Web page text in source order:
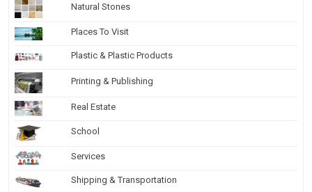
Natural Stones
Places To Visit
Plastic & Plastic Products
Printing & Publishing
Real Estate
School
Services
Shipping & Transportation